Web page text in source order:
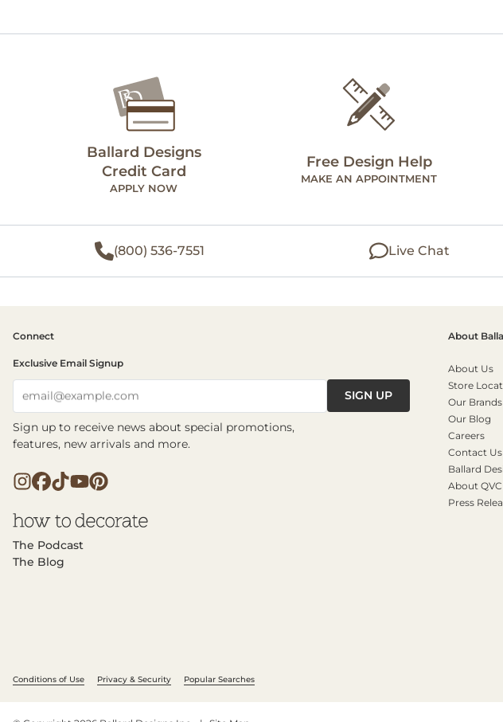
Ballard Designs
Credit Card
APPLY NOW
Free Design Help
MAKE AN APPOINTMENT
(800) 536-7551 Live Chat
Connect
Exclusive Email Signup
email@example.com SIGN UP
Sign up to receive news about special promotions,
features, new arrivals and more.
The Podcast
The Blog
About
About Us
Store
Our Brands
Our Blog
Careers
Contact Us
Ballard
About
Press
Conditions of Use Privacy & Security Popular Searches